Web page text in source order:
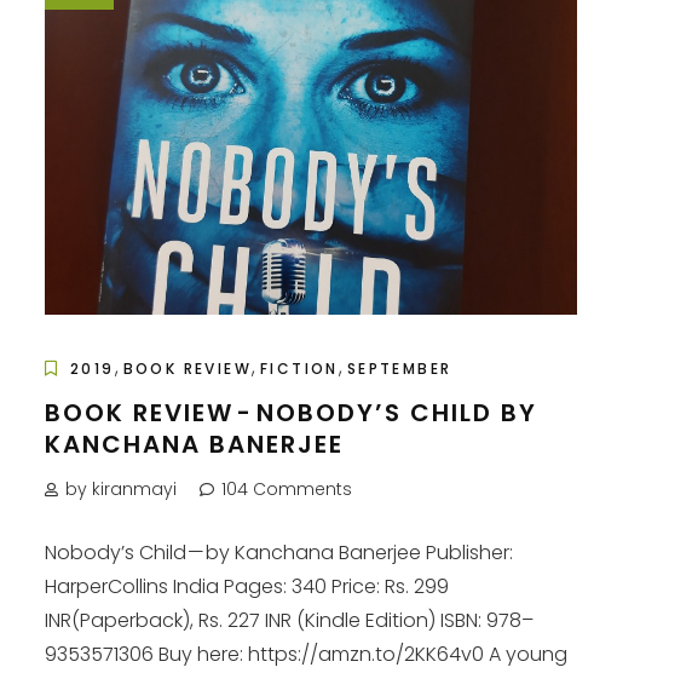
2019 , BOOK REVIEW,FICTION , SEPTEMBER
BOOK REVIEW - NOBODY’S CHILD BY
KANCHANA BANERJEE
by kiranmayi 104 Comments
Nobody’s Child — by Kanchana Banerjee Publisher:
HarperCollins India Pages: 340 Price: Rs. 299
INR(Paperback), Rs. 227 INR (Kindle Edition) ISBN: 978–
9353571306 Buy here: https://amzn.to/2KK64v0 A young